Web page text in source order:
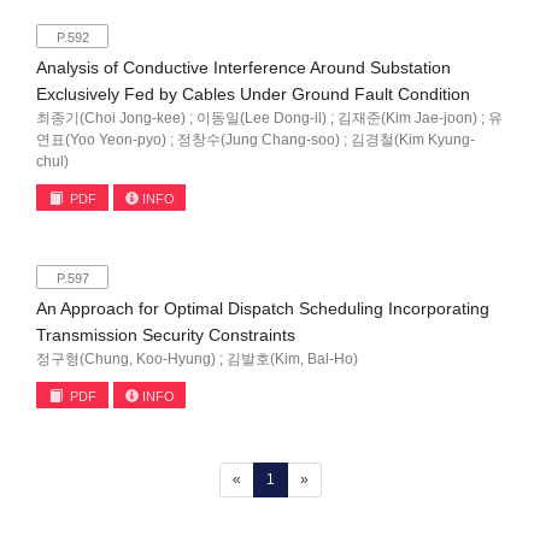
P.592
Analysis of Conductive Interference Around Substation
Exclusively Fed by Cables Under Ground Fault Condition
최종기(Choi Jong-kee) ; 이동일(Lee Dong-il) ; 김재준(Kim Jae-joon) ; 유
연표(Yoo Yeon-pyo) ; 정창수(Jung Chang-soo) ; 김경철(Kim Kyung-
chul)
PDF INFO
P.597
An Approach for Optimal Dispatch Scheduling Incorporating
Transmission Security Constraints
정구형(Chung, Koo-Hyung) ; 김발호(Kim, Bal-Ho)
PDF INFO
« 1 (current)
»